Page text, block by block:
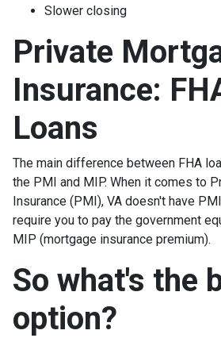
Slower closing
Private
Insurance:
Loans
The main difference between FHA
the PMI and MIP. When it comes to
Insurance (PMI), VA doesn't have
require you to pay the government
MIP (mortgage insurance premium).
So what's the
option?